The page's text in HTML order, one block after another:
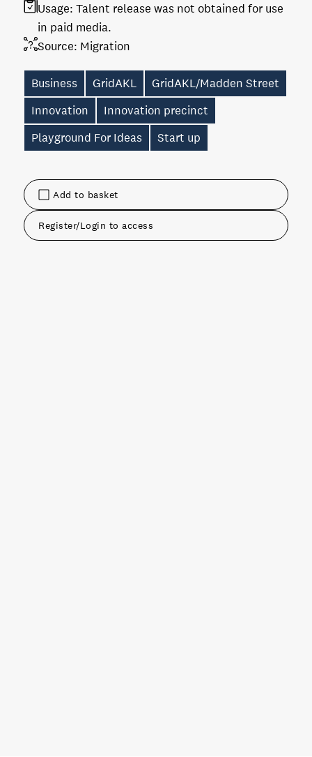
Add to basket
Register/Login to access
Source: Migration
Usage: Talent release was not obtained for use
in paid media.
Business GridAKL
GridAKL/Madden Street
Innovation
Innovation precinct
Playground For Ideas
Start up